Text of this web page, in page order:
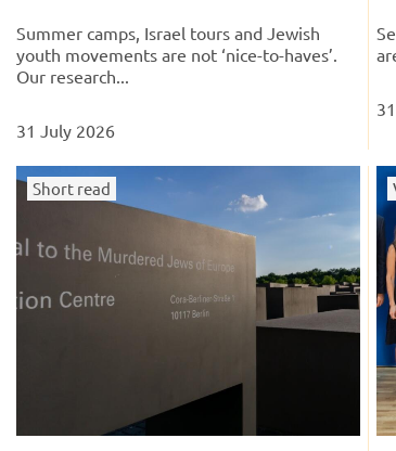
Summer camps, Israel tours and Jewish
youth movements are not ‘nice-to-haves’.
Our research...
31 July 2026
Short read